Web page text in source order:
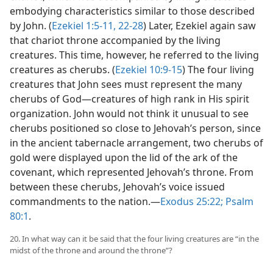
embodying characteristics similar to those described
by John. (Ezekiel 1:5-11, 22-28) Later, Ezekiel again saw
that chariot throne accompanied by the living
creatures. This time, however, he referred to the living
creatures as cherubs. (Ezekiel 10:9-15) The four living
creatures that John sees must represent the many
cherubs of God​—creatures of high rank in His spirit
organization. John would not think it unusual to see
cherubs positioned so close to Jehovah’s person, since
in the ancient tabernacle arrangement, two cherubs of
gold were displayed upon the lid of the ark of the
covenant, which represented Jehovah’s throne. From
between these cherubs, Jehovah’s voice issued
commandments to the nation.​—Exodus 25:22; Psalm
80:1.
20. In what way can it be said that the four living creatures are “in the
midst of the throne and around the throne”?